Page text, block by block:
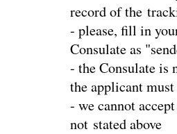
record of the
- please, fill in
Consulate as
- the Consulate is
the applicant
- we cannot
not stated above